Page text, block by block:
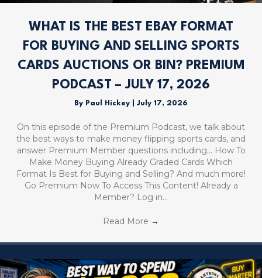
WHAT IS THE BEST EBAY FORMAT
FOR BUYING AND SELLING SPORTS
CARDS AUCTIONS OR BIN? PREMIUM
PODCAST – JULY 17, 2026
By Paul Hickey July 17, 2026
On this episode of the Premium Podcast, we talk about
the best ways to make money flipping sports cards, and
answer Premium Member questions including… How To
Make Money Buying Already Graded Cards Which
Format Is Best for Buying and Selling? And much more!
Go Premium Now To Access This Content! Already a
Member? Log in…
Read More →